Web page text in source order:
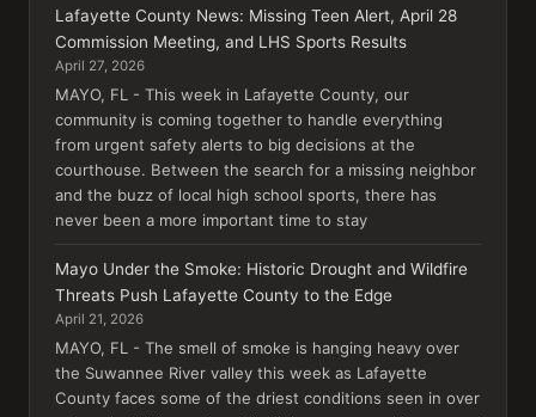
Lafayette County News: Missing Teen Alert, April 28
Commission Meeting, and LHS Sports Results
April 27, 2026
MAYO, FL - This week in Lafayette County, our
community is coming together to handle everything
from urgent safety alerts to big decisions at the
courthouse. Between the search for a missing neighbor
and the buzz of local high school sports, there has
never been a more important time to stay
Mayo Under the Smoke: Historic Drought and Wildfire
Threats Push Lafayette County to the Edge
April 21, 2026
MAYO, FL - The smell of smoke is hanging heavy over
the Suwannee River valley this week as Lafayette
County faces some of the driest conditions seen in over